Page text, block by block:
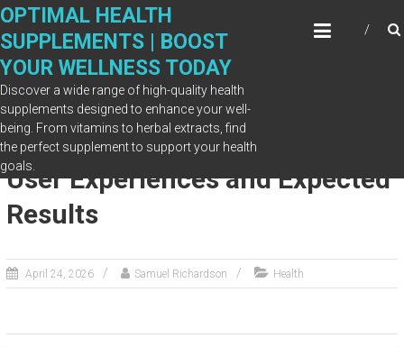
Skip
content
OPTIMAL HEALTH
SUPPLEMENTS | BOOST
YOUR WELLNESS TODAY
Discover a wide range of high-quality health
supplements designed to enhance your well-
being. From vitamins to herbal extracts, find
the perfect supplement to support your health
goals.
DentaVive for Gum Health: Real
User Experiences and Expected
Results
April 24, 2026 Samuel Richardson Health